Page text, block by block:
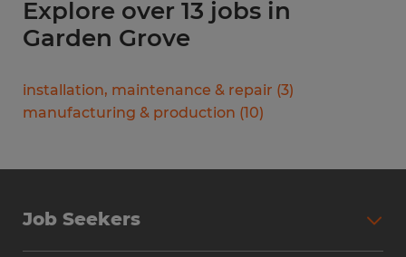
Explore over 13 jobs in
Garden Grove
installation, maintenance & repair (3)
manufacturing & production (10)
Job Seekers